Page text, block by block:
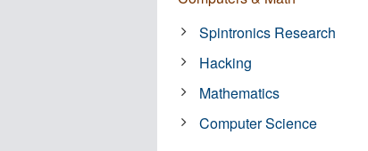
Spintronics Research
Hacking
Mathematics
Computer Science